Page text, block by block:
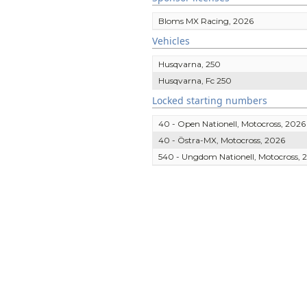
Bloms MX Racing, 2026
Vehicles
Husqvarna, 250
Husqvarna, Fc 250
Locked starting numbers
40 - Open Nationell, Motocross, 2026
40 - Östra-MX, Motocross, 2026
540 - Ungdom Nationell, Motocross,